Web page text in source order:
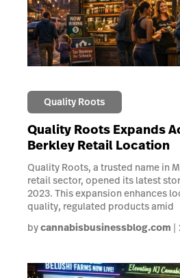
Quality Roots
Quality Roots Expands
Berkley Retail Location
Quality Roots, a trusted name in
retail sector, opened its latest
2023. This expansion enhances
quality, regulated products amid
bycannabisbusinessblog.com